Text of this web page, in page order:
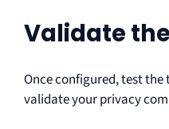
Validate
Once configured, test
validate your privacy